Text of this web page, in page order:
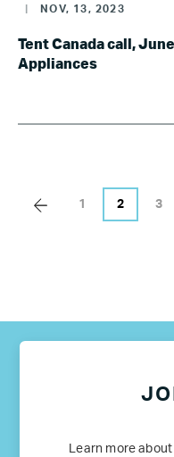
NOV, 13, 2023
Tent Canada call,
Appliances
1 2 3
Learn more